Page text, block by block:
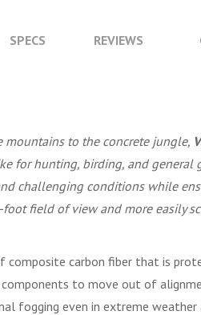
SPECS REVIEWS
mountains to the concrete jungle,
for hunting, birding, and
challenging conditions while
foot field of view and more easily
composite carbon fiber that is
to move out of
fogging even in extreme